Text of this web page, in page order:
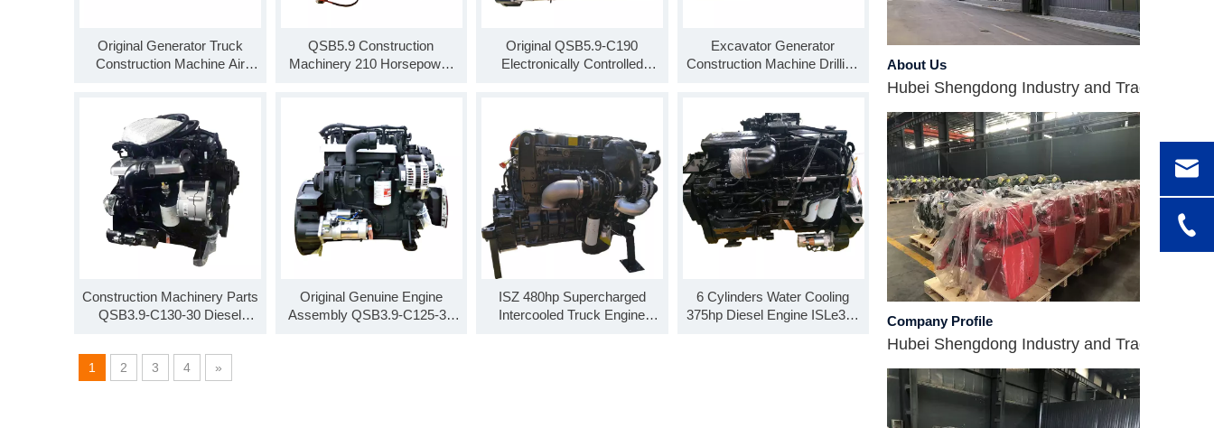
Original Generator Truck
Construction Machine Air
QSB5.9 Construction
Machinery 210 Horsepower
Original QSB5.9-C190
Electronically Controlled
Excavator Generator
Construction Machine Drilling
Construction Machinery Parts
QSB3.9-C130-30 Diesel
Original Genuine Engine
Assembly QSB3.9-C125-30
ISZ 480hp Supercharged
Intercooled Truck Engine
6 Cylinders Water Cooling
375hp Diesel Engine ISLe375
1 2 3 4 »
Hubei Shengdong Industry and Trade Co.,
Hubei Shengdong Industry and Trade Co.,